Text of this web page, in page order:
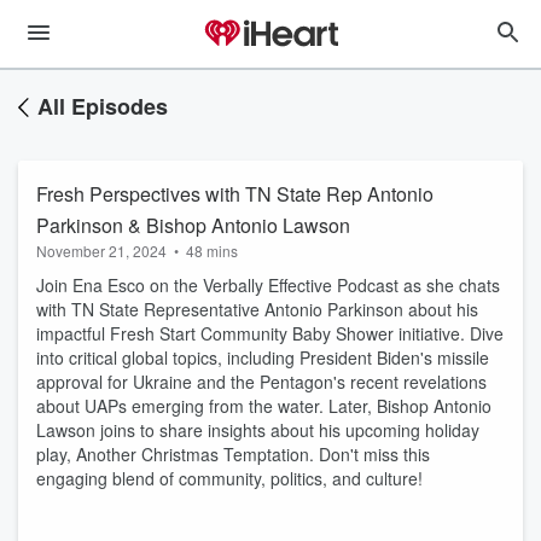
All Episodes
Fresh Perspectives with TN State Rep Antonio
Parkinson & Bishop Antonio Lawson
November 21, 2024 • 48 mins
Join Ena Esco on the Verbally Effective Podcast as she chats
with TN State Representative Antonio Parkinson about his
impactful Fresh Start Community Baby Shower initiative. Dive
into critical global topics, including President Biden's missile
approval for Ukraine and the Pentagon's recent revelations
about UAPs emerging from the water. Later, Bishop Antonio
Lawson joins to share insights about his upcoming holiday
play, Another Christmas Temptation. Don't miss this
engaging blend of community, politics, and culture!